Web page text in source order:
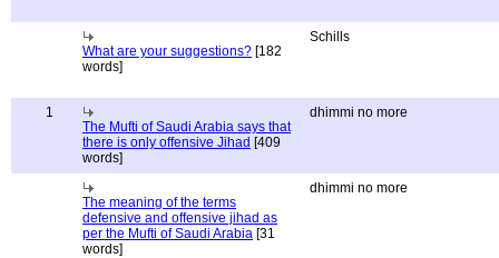
What are your suggestions? [182
words]
Schills
1
The Mufti of Saudi Arabia says that
there is only offensive Jihad [409
words]
dhimmi no more
The meaning of the terms
defensive and offensive jihad as
per the Mufti of Saudi Arabia [31
words]
dhimmi no more